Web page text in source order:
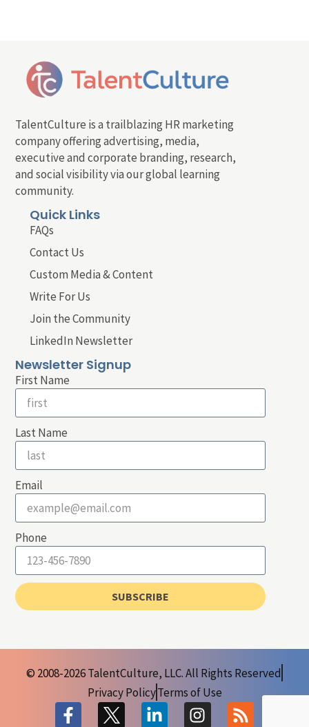
TalentCulture is a trailblazing HR marketing
company offering advertising, media,
executive and corporate branding, research,
and social visibility via our global learning
community.
Quick Links
FAQs
Contact Us
Custom Media & Content
Write For Us
Join the Community
LinkedIn Newsletter
Newsletter Signup
First Name
Last Name
Email
Phone
SUBSCRIBE
© 2008-2026 TalentCulture, LLC. All Rights Reserved
Privacy PolicyTerms of Use